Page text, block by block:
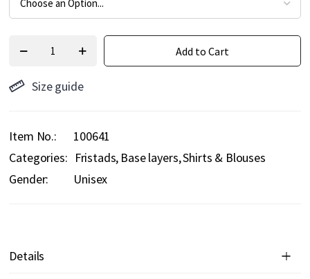
Add to Cart
Size guide
Item No.
100641
Categories: Fristads Base layers Shirts & Blouses
Gender:
Unisex
Details